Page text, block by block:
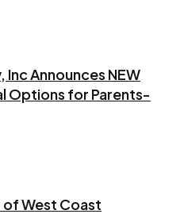
Announces NEW
Options for Parents-
West Coast